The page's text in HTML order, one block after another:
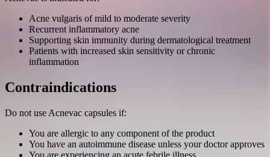
Acne vulgaris of mild to moderate severity
Recurrent inflammatory acne
Supporting skin immunity during dermatological treatment
Patients with increased skin sensitivity or chronic
inflammation
Contraindications
Do not use Acnevac capsules if:
You are allergic to any component of the product
You have an autoimmune disease unless your doctor approves
You are experiencing an acute febrile illness